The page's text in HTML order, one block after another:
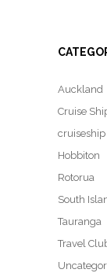
Auckland
Cruise
Hobbiton
Rotorua
South
Tauranga
Travel